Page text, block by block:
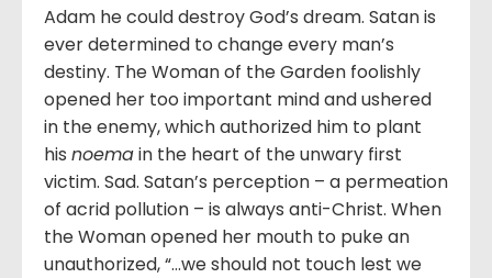
Adam he could destroy God’s dream. Satan is
ever determined to change every man’s
destiny. The Woman of the Garden foolishly
opened her too important mind and ushered
in the enemy, which authorized him to plant
his noemain the heart of the unwary first
victim. Sad. Satan’s perception – a permeation
of acrid pollution – is always anti-Christ. When
the Woman opened her mouth to puke an
unauthorized, “…we should not touch lest we